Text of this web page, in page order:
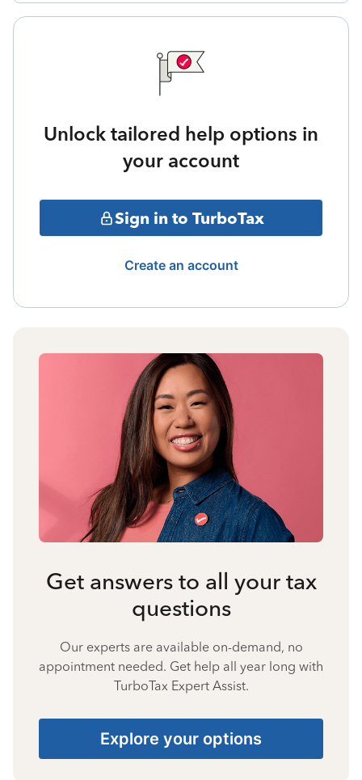
Unlock tailored help options in
your account
Sign in to TurboTax
Create an account
Get answers to all your tax
questions
Our experts are available on-demand, no
appointment needed. Get help all year long with
TurboTax Expert Assist.
Explore your options